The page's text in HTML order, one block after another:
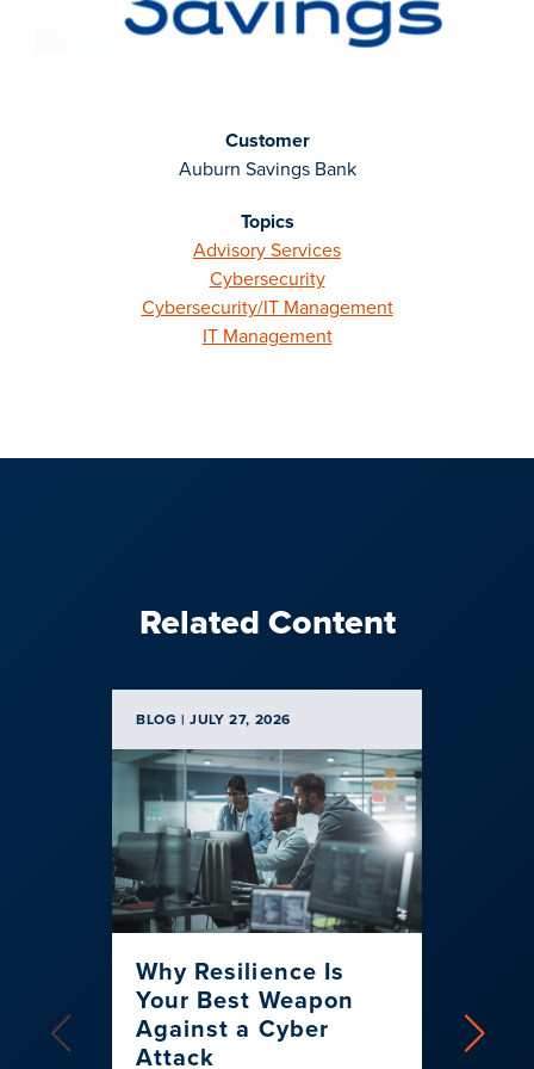
Customer
Auburn Savings Bank
Topics
Advisory Services
Cybersecurity
Cybersecurity/IT Management
IT Management
Related Content
BLOG | JULY 27, 2026
Why Resilience Is
Your Best Weapon
Against a Cyber
Attack
for